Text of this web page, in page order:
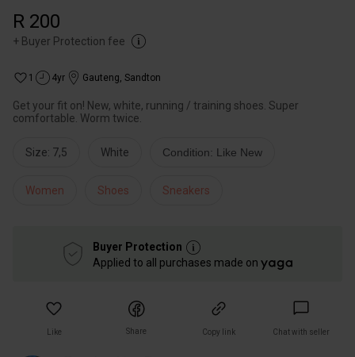
R 200
+ Buyer Protection fee
1 4yr Gauteng, Sandton
Get your fit on! New, white, running / training shoes. Super
comfortable. Worm twice.
Size: 7,5 White Condition: Like New
Women Shoes Sneakers
Buyer Protection
Applied to all purchases made on
Like Share Copy link Chat with seller